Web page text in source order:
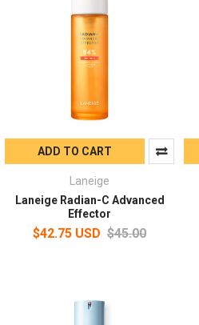
ADD TO CART
Laneige
Laneige Radian-C Advanced
Effector
$42.75 USD $45.00